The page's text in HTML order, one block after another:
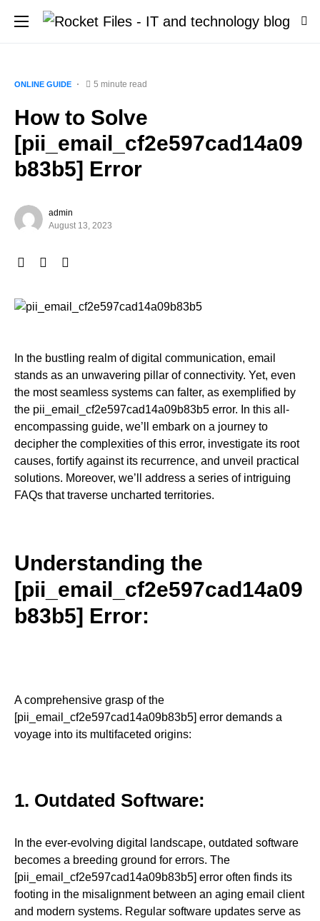
ONLINE GUIDE 5 minute read
How to Solve
[pii_email_cf2e597cad14a09
b83b5] Error
admin
August 13, 2023
In the bustling realm of digital communication, email
stands as an unwavering pillar of connectivity. Yet, even
the most seamless systems can falter, as exemplified by
the pii_email_cf2e597cad14a09b83b5 error. In this all-
encompassing guide, we’ll embark on a journey to
decipher the complexities of this error, investigate its root
causes, fortify against its recurrence, and unveil practical
solutions. Moreover, we’ll address a series of intriguing
FAQs that traverse uncharted territories.
Understanding the
[pii_email_cf2e597cad14a09
b83b5] Error:
A comprehensive grasp of the
[pii_email_cf2e597cad14a09b83b5] error demands a
voyage into its multifaceted origins:
1. Outdated Software:
In the ever-evolving digital landscape, outdated software
becomes a breeding ground for errors. The
[pii_email_cf2e597cad14a09b83b5] error often finds its
footing in the misalignment between an aging email client
and modern systems. Regular software updates serve as